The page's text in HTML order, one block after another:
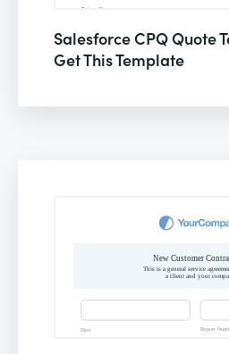
Salesforce CPQ Quote
Get This Template